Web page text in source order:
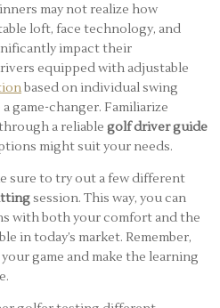
may not realize how
loft, face technology, and
impact their
equipped with adjustable
based on individual swing
game-changer. Familiarize
a reliable golf driver guide
might suit your needs.
sure to try out a few different
session. This way, you can
with both your comfort and the
in today’s market. Remember,
game and make the learning